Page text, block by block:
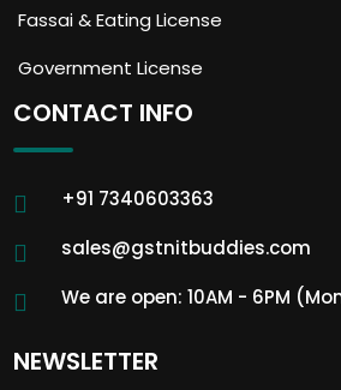
Fassai & Eating License
Government License
CONTACT INFO
+91 7340603363
sales@gstnitbuddies.com
We are open: 10AM - 6PM
NEWSLETTER